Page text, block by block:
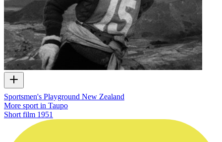
Sportsmen's Playground New Zealand
More sport in Taupo
Short film 1951